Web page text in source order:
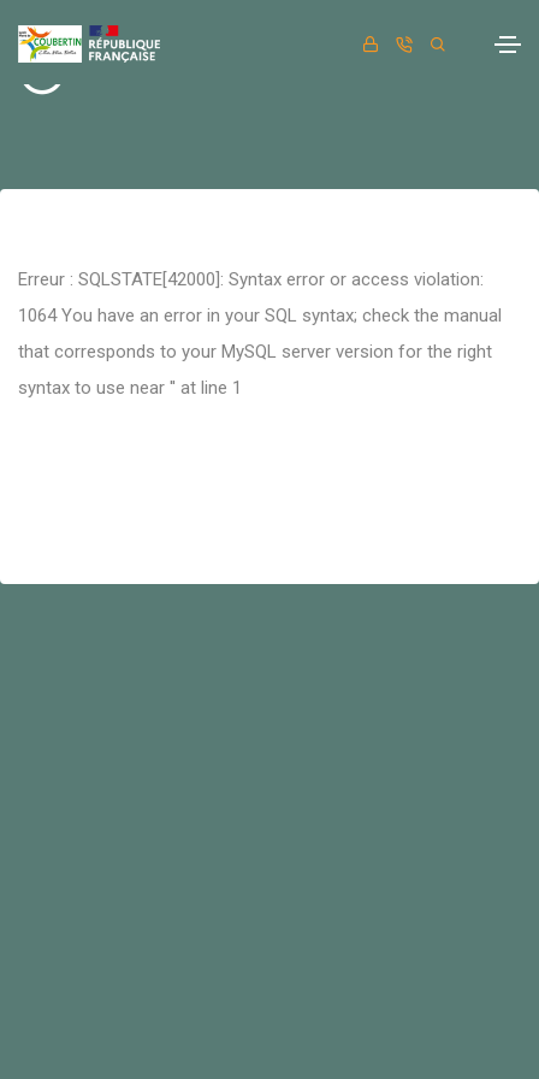
Erreur : SQLSTATE[42000]: Syntax error or access violation:
1064 You have an error in your SQL syntax; check the manual
that corresponds to your MySQL server version for the right
syntax to use near '' at line 1